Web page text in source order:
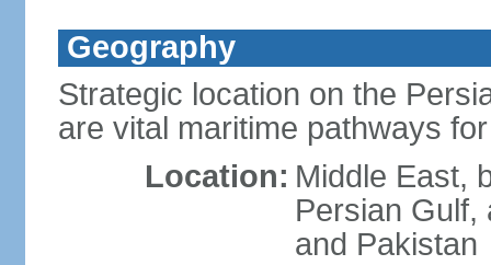
Geography
Strategic location on the
are vital maritime pathways
Location: Middle East,
Persian Gulf,
and Pakistan